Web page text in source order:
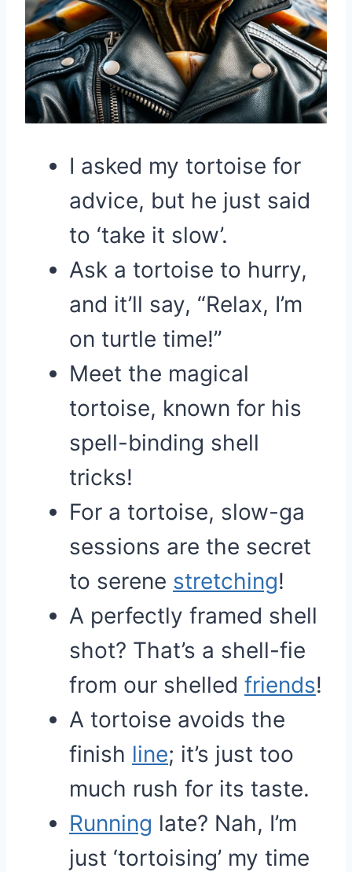
I asked my tortoise for
advice, but he just said
to ‘take it slow’.
Ask a tortoise to hurry,
and it’ll say, “Relax, I’m
on turtle time!”
Meet the magical
tortoise, known for his
spell-binding shell
tricks!
For a tortoise, slow-ga
sessions are the secret
to serene stretching!
A perfectly framed shell
shot? That’s a shell-fie
from our shelled friends!
A tortoise avoids the
finish line; it’s just too
much rush for its taste.
Running late? Nah, I’m
just ‘tortoising’ my time